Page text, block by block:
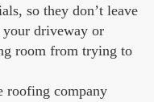
so they don’t leave
your driveway or
room from trying to
roofing company